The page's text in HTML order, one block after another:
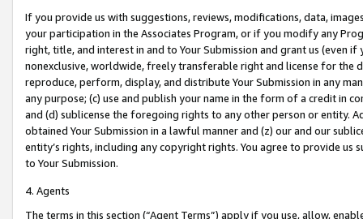
If you provide us with suggestions, reviews, modifications, data,
your participation in the Associates Program, or if you modify any
right, title, and interest in and to Your Submission and grant us (even
nonexclusive, worldwide, freely transferable right and license for
reproduce, perform, display, and distribute Your Submission in any
any purpose; (c) use and publish your name in the form of a credit in
and (d) sublicense the foregoing rights to any other person or entity.
obtained Your Submission in a lawful manner and (z) our and our
entity’s rights, including any copyright rights. You agree to provide us
to Your Submission.
4. Agents
The terms in this section (“Agent Terms”) apply if you use, allow,